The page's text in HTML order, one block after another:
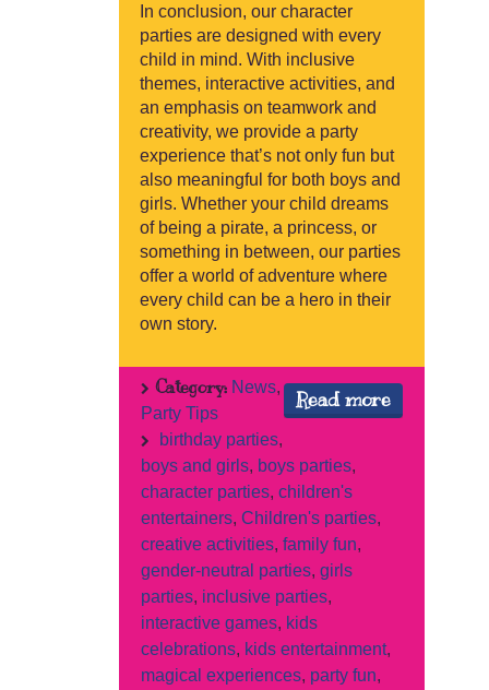
In conclusion, our character
parties are designed with every
child in mind. With inclusive
themes, interactive activities, and
an emphasis on teamwork and
creativity, we provide a party
experience that’s not only fun but
also meaningful for both boys and
girls. Whether your child dreams
of being a pirate, a princess, or
something in between, our parties
offer a world of adventure where
every child can be a hero in their
own story.
Read more
Category: News,
Party Tips
birthday parties,
boys and girls, boys parties,
character parties, children's
entertainers, Children's parties,
creative activities, family fun,
gender-neutral parties, girls
parties, inclusive parties,
interactive games, kids
celebrations, kids entertainment,
magical experiences, party fun,